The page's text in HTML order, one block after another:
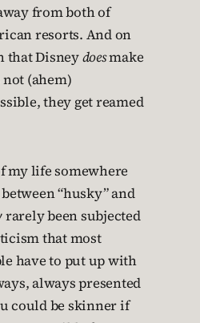
from both of
resorts. And on
that Disneydoesmake
not (ahem)
they get reamed
my life somewhere
“husky” and
rarely been subjected
that most
have to put up with
always presented
could be skinner if